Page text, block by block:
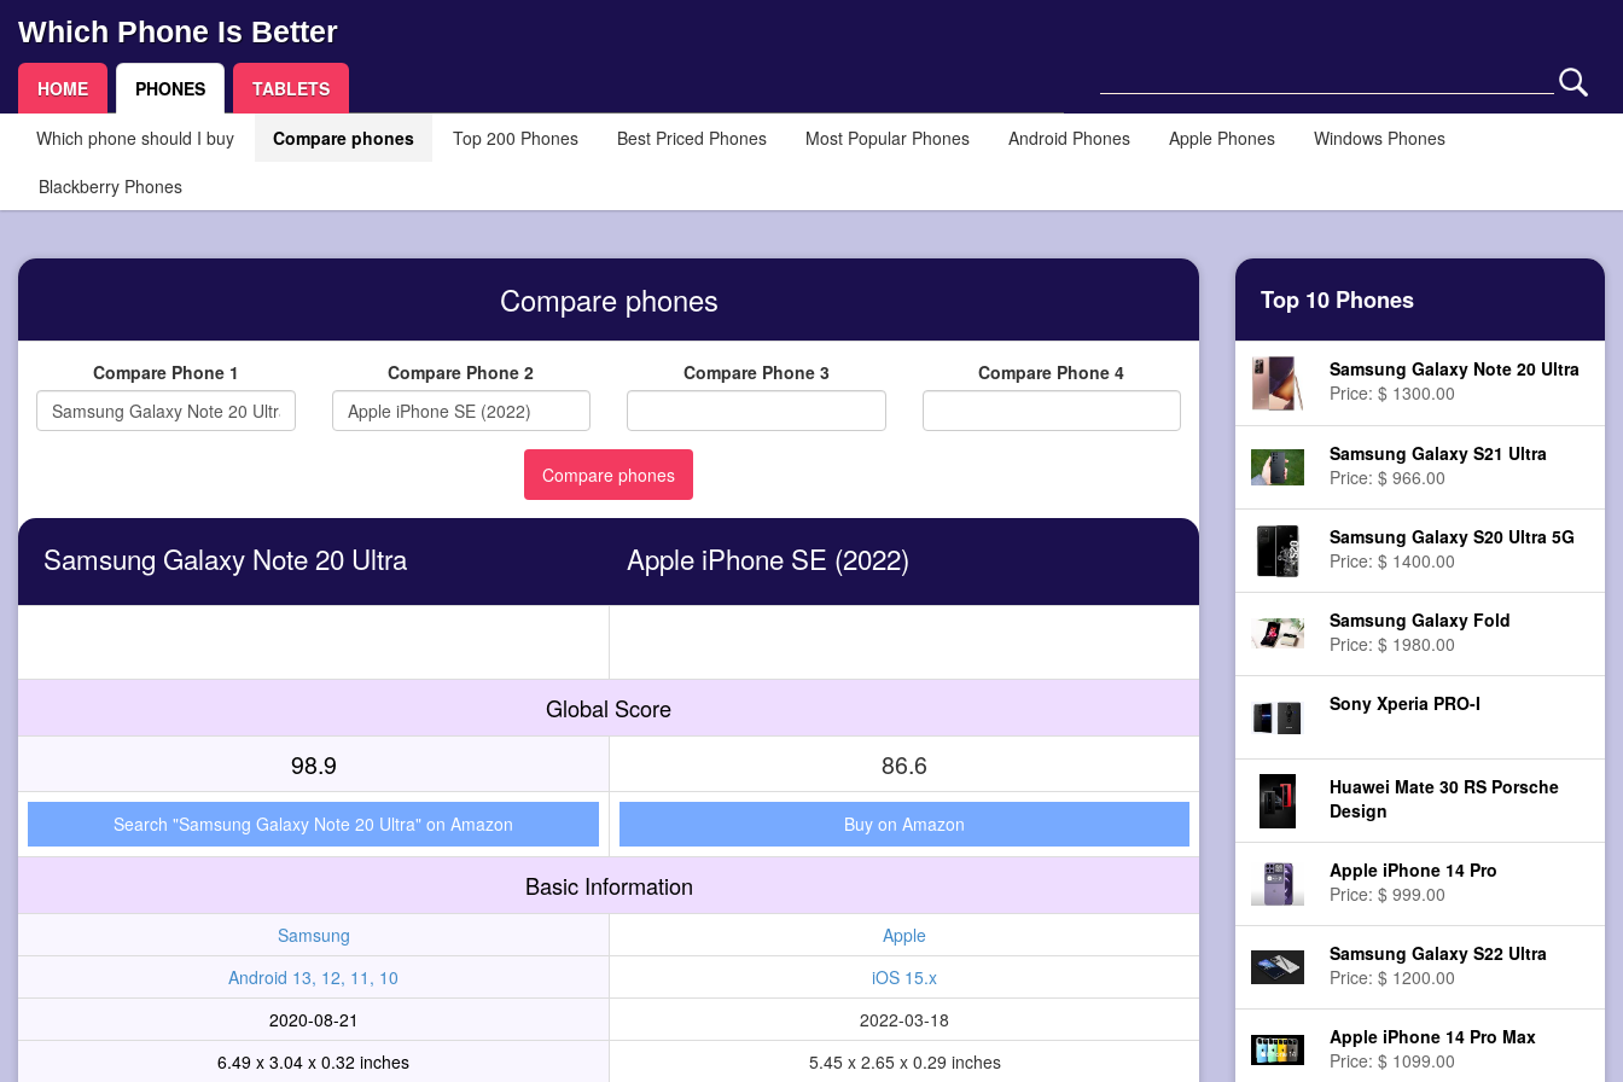
Which Phone Is Better
HOME PHONES TABLETS
Which phone should I buy Compare phones Top 200 Phones Best Priced Phones Most Popular Phones Android Phones Apple Phones
Windows Phones
Blackberry Phones
Compare phones
Compare Phone 1 Compare Phone 2 Compare Phone 3 Compare Phone 4
Samsung Galaxy Note 20 Ultra Apple iPhone SE (2022)
Global Score
98.9 86.6
Search "Samsung Galaxy Note 20 Ultra" on Amazon Buy on Amazon
Basic Information
Samsung
Apple
Android 13, 12, 11, 10
iOS 15.x
2020-08-21
2022-03-18
6.49 x 3.04 x 0.32 inches
5.45 x 2.65 x 0.29 inches
Top 10 Phones
Samsung Galaxy Note 20 Ultra
Price: $ 1300.00
Samsung Galaxy S21 Ultra
Price: $ 966.00
Samsung Galaxy S20 Ultra 5G
Price: $ 1400.00
Samsung Galaxy Fold
Price: $ 1980.00
Sony Xperia PRO-I
Huawei Mate 30 RS Porsche
Design
Apple iPhone 14 Pro
Price: $ 999.00
Samsung Galaxy S22 Ultra
Price: $ 1200.00
Apple iPhone 14 Pro Max
Price: $ 1099.00